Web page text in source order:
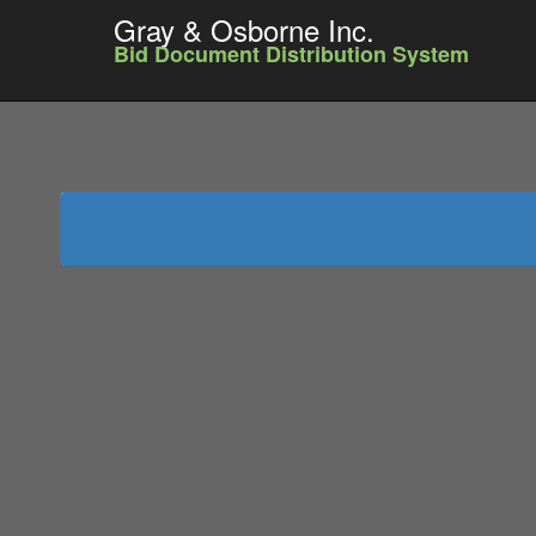
Gray & Osborne Inc.
Bid Document Distribution System